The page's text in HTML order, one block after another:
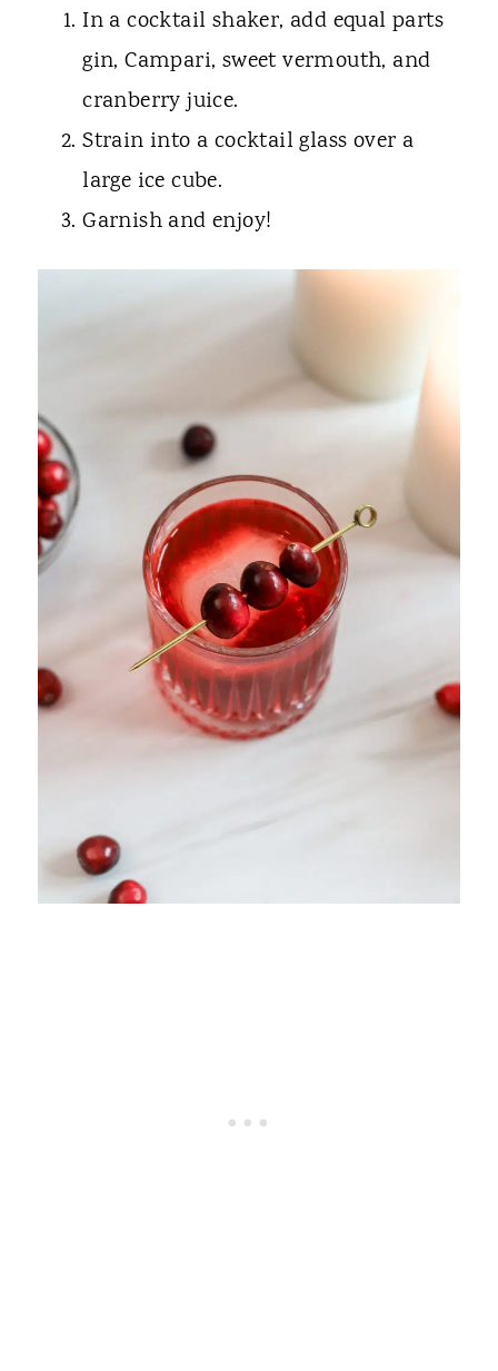
In a cocktail shaker, add equal parts
gin, Campari, sweet vermouth, and
cranberry juice.
Strain into a cocktail glass over a
large ice cube.
Garnish and enjoy!